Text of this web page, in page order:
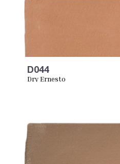
D044
Dry Ernesto